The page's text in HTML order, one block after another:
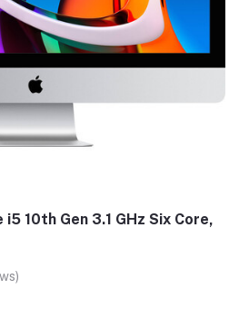
10th Gen 3.1 GHz Six Core,